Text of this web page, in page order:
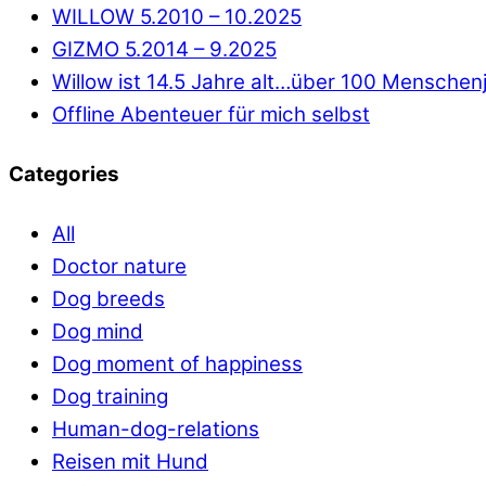
WILLOW 5.2010 – 10.2025
GIZMO 5.2014 – 9.2025
Willow ist 14.5 Jahre alt…über 100
Offline Abenteuer für mich selbst
Categories
All
Doctor nature
Dog breeds
Dog mind
Dog moment of happiness
Dog training
Human-dog-relations
Reisen mit Hund